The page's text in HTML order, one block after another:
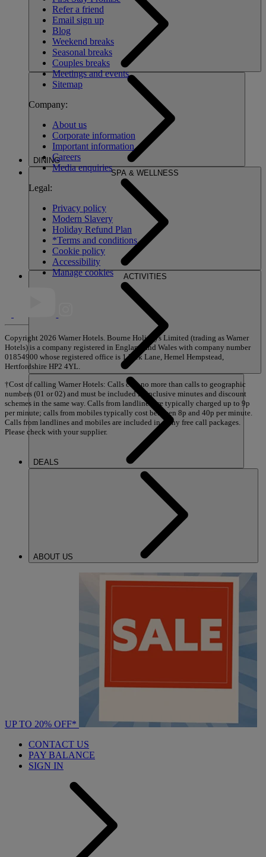
DINING
SPA & WELLNESS
ACTIVITIES
DEALS
ABOUT US
UP TO 20% OFF*
CONTACT US
PAY BALANCE
SIGN IN
Refer a friend
Email sign up
Blog
Weekend breaks
Seasonal breaks
Couples breaks
Meetings and events
Sitemap
Company:
About us
Corporate information
Important information
Careers
Media enquiries
Legal:
Privacy policy
Modern Slavery
Holiday Refund Plan
*Terms and conditions
Cookie policy
Accessibility
Manage cookies
Copyright 2026 Warner Hotels. Bourne Holidays Limited (trading as Warner
Hotels) is a company registered in England and Wales with company number
01854900 whose registered office is 1 Park Lane, Hemel Hempstead,
Hertfordshire HP2 4YL.
†Cost of calling Warner Hotels: Calls cost no more than calls to geographic
numbers (01 or 02) and must be included in inclusive minutes and discount
schemes in the same way. Calls from landlines are typically charged up to 9p
per minute; calls from mobiles typically cost between 8p and 40p per minute.
Calls from landlines and mobiles are included in many free call packages.
Please check with your supplier.